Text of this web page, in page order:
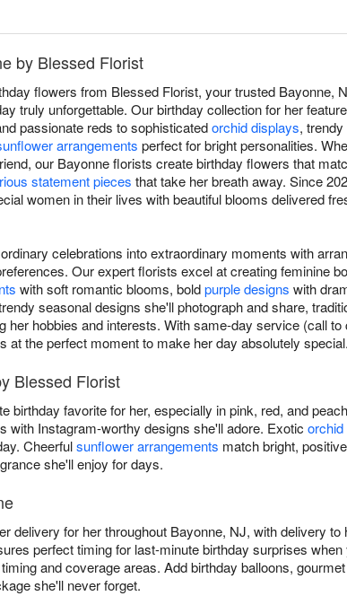
by Blessed Florist
flowers from Blessed Florist, your trusted Bayonne,
truly unforgettable. Our birthday collection for her
passionate reds to sophisticatedorchid displays, trendy
arrangements perfect for bright personalities.
our Bayonne florists create birthday flowers that
statement pieces that take her breath away. Since
women in their lives with beautiful blooms delivered
celebrations into extraordinary moments with
Our expert florists excel at creating feminine
with soft romantic blooms, boldpurple designs with
seasonal designs she'll photograph and share,
her hobbies and interests. With same-day service (call
at the perfect moment to make her day absolutely special.
Blessed Florist
birthday favorite for her, especially in pink, red, and
with Instagram-worthy designs she'll adore. Exotic orchid
Cheerfulsunflower arrangements match bright,
she'll enjoy for days.
delivery for her throughout Bayonne, NJ, with delivery
perfect timing for last-minute birthday surprises
and coverage areas. Add birthday balloons,
she'll never forget.